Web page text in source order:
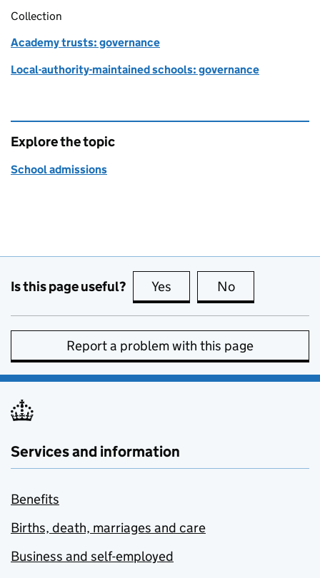
Collection
Academy trusts: governance
Local-authority-maintained schools: governance
Explore the topic
School admissions
Is this page useful? Yes this page is useful
No
Report a problem with this page
Services and information
Benefits
Births, death, marriages and care
Business and self-employed